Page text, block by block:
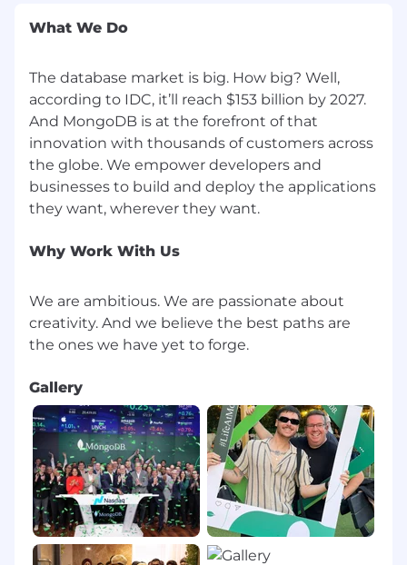
What We Do
The database market is big. How big? Well,
according to IDC, it’ll reach $153 billion by 2027.
And MongoDB is at the forefront of that
innovation with thousands of customers across
the globe. We empower developers and
businesses to build and deploy the applications
Why Work With Us
We are ambitious. We are passionate about
creativity. And we believe the best paths are
Gallery